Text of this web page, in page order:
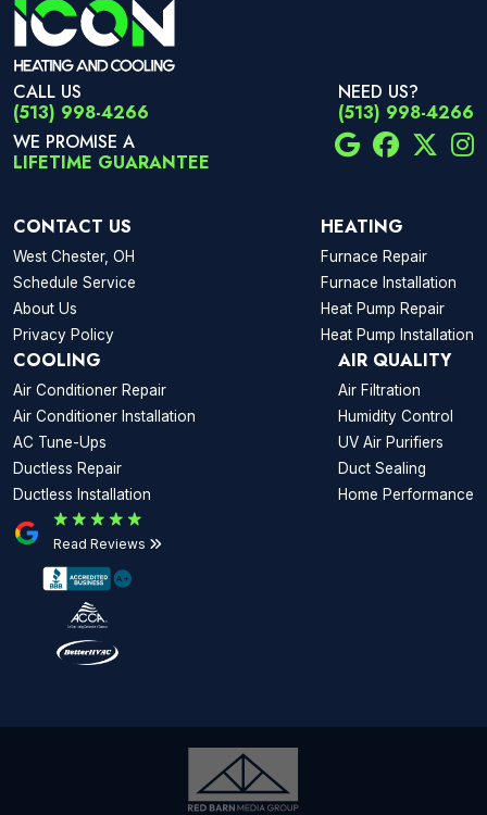
CALL US
(513) 998-4266
NEED US?
(513) 998-4266
WE PROMISE A
LIFETIME GUARANTEE
CONTACT US
West Chester, OH
Schedule Service
About Us
Privacy Policy
HEATING
Furnace Repair
Furnace Installation
Heat Pump Repair
Heat Pump Installation
COOLING
Air Conditioner Repair
Air Conditioner Installation
AC Tune-Ups
Ductless Repair
Ductless Installation
AIR QUALITY
Air Filtration
Humidity Control
UV Air Purifiers
Duct Sealing
Home Performance
Read Reviews